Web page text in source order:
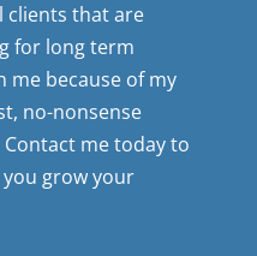
clients that are
for long term
me because of my
no-nonsense
me today to
grow your